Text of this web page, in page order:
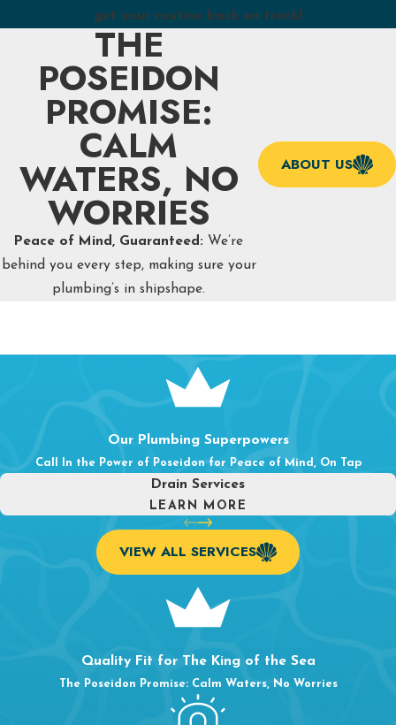
get your routine back on track!
THE
POSEIDON
PROMISE:
CALM
WATERS, NO
WORRIES
Peace of Mind, Guaranteed: We’re
behind you every step, making sure your
plumbing’s in shipshape.
ABOUT US
Our Plumbing Superpowers
Call In the Power of Poseidon for Peace of Mind, On Tap
Drain Services
LEARN MORE
VIEW ALL SERVICES
Quality Fit for The King of the Sea
The Poseidon Promise: Calm Waters, No Worries